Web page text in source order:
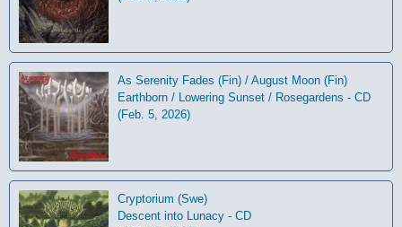
As Serenity Fades (Fin) / August Moon (Fin)
Earthborn / Lowering Sunset / Rosegardens - CD
(Feb. 5, 2026)
Cryptorium (Swe)
Descent into Lunacy - CD